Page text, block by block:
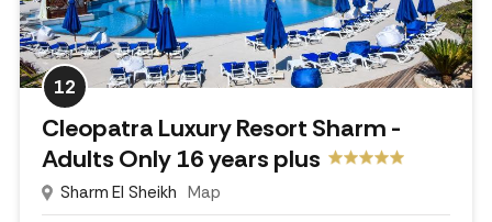
12
Cleopatra Luxury Resort Sharm -
Adults Only 16 years plus
Sharm El Sheikh Map